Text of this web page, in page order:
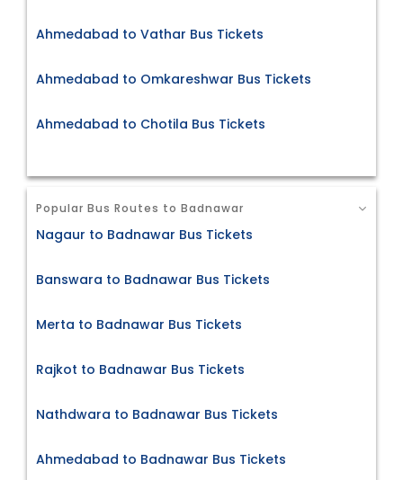
Ahmedabad to Vathar Bus Tickets
Ahmedabad to Omkareshwar Bus Tickets
Ahmedabad to Chotila Bus Tickets
Popular Bus Routes to Badnawar
Nagaur to Badnawar Bus Tickets
Banswara to Badnawar Bus Tickets
Merta to Badnawar Bus Tickets
Rajkot to Badnawar Bus Tickets
Nathdwara to Badnawar Bus Tickets
Ahmedabad to Badnawar Bus Tickets